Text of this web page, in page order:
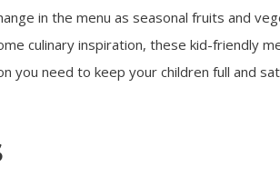
in the menu as seasonal fruits and
culinary inspiration, these kid-friendly
you need to keep your children full and